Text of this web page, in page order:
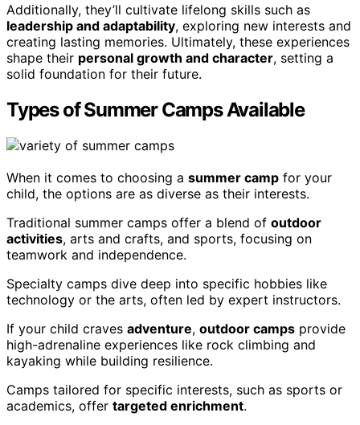
Additionally, they’ll cultivate lifelong skills such as
leadership and adaptability, exploring new interests and
creating lasting memories. Ultimately, these experiences
shape their personal growth and character, setting a
solid foundation for their future.
Types of Summer Camps Available
When it comes to choosing a summer camp for your
child, the options are as diverse as their interests.
Traditional summer camps offer a blend of outdoor
activities, arts and crafts, and sports, focusing on
teamwork and independence.
Specialty camps dive deep into specific hobbies like
technology or the arts, often led by expert instructors.
If your child craves adventure, outdoor camps provide
high-adrenaline experiences like rock climbing and
kayaking while building resilience.
Camps tailored for specific interests, such as sports or
academics, offer targeted enrichment.